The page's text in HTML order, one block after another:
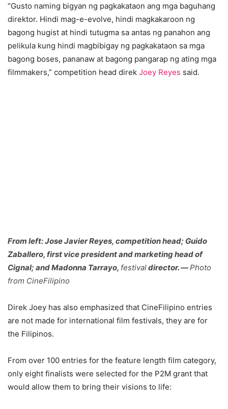
“Gusto naming bigyan ng pagkakataon ang mga baguhang
direktor. Hindi mag-e-evolve, hindi magkakaroon ng
bagong hugist at hindi tutugma sa antas ng panahon ang
pelikula kung hindi magbibigay ng pagkakataon sa mga
bagong boses, pananaw at bagong pangarap ng ating mga
filmmakers,” competition head direk Joey Reyes said.
From left:Jose Javier Reyes, competition head; Guido
Zaballero, first vice president and marketing head of
Cignal; and Madonna Tarrayo, festivaldirector. —Photo
from CineFilipino
Direk Joey has also emphasized that CineFilipino entries
are not made for international film festivals, they are for
the Filipinos.
From over 100 entries for the feature length film category,
only eight finalists were selected for the P2M grant that
would allow them to bring their visions to life: